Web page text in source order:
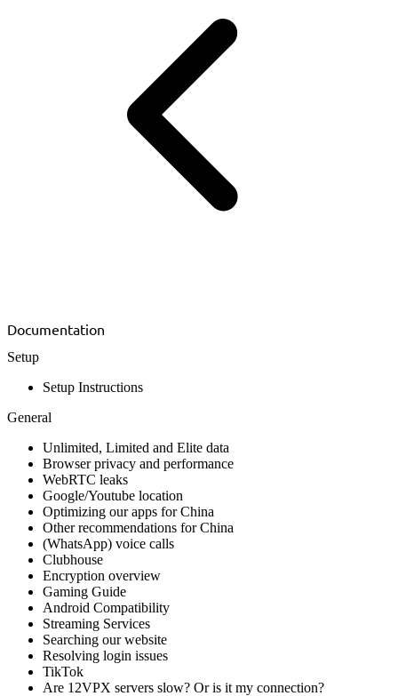
Documentation
Setup
Setup Instructions
General
Unlimited, Limited and Elite data
Browser privacy and performance
WebRTC leaks
Google/Youtube location
Optimizing our apps for China
Other recommendations for China
(WhatsApp) voice calls
Clubhouse
Encryption overview
Gaming Guide
Android Compatibility
Streaming Services
Searching our website
Resolving login issues
TikTok
Are 12VPX servers slow? Or is it my connection?